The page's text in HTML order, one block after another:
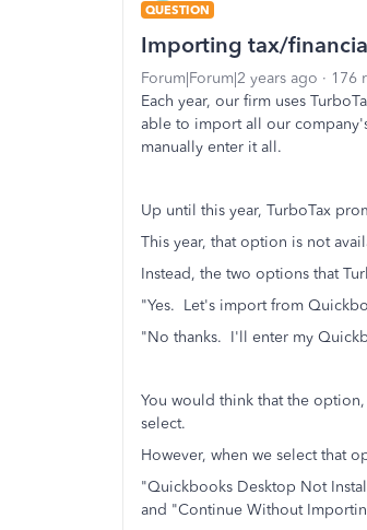
QUESTION
Importing tax/
Forum|Forum|2 years ago 176
Each year, our firm uses
able to import all our
manually enter it all.
Up until this year, TurboTax
This year, that option is not
Instead, the two options that
"Yes. Let's import from
"No thanks. I'll enter my
You would think that the
select.
However, when we select that
"Quickbooks Desktop Not
and "Continue Without